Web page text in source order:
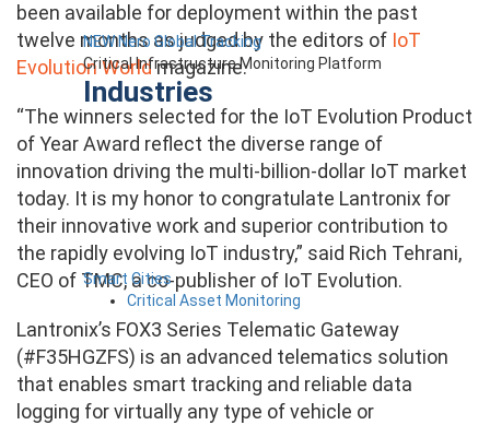
NEW Nero Global Tracking
Critical Infrastructure Monitoring Platform
Industries
Smart Cities
Critical Asset Monitoring
been available for deployment within the past
twelve months as judged by the editors of IoT
Evolution Worldmagazine.
“The winners selected for the IoT Evolution Product
of Year Award reflect the diverse range of
innovation driving the multi-billion-dollar IoT market
today. It is my honor to congratulate Lantronix for
their innovative work and superior contribution to
the rapidly evolving IoT industry,” said Rich Tehrani,
CEO of TMC, a co-publisher of IoT Evolution.
Lantronix’s FOX3 Series Telematic Gateway
(#F35HGZFS) is an advanced telematics solution
that enables smart tracking and reliable data
logging for virtually any type of vehicle or